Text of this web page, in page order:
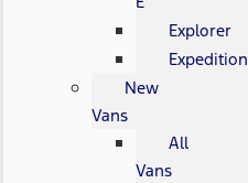
Explorer
Expedition
New
Vans
All
Vans